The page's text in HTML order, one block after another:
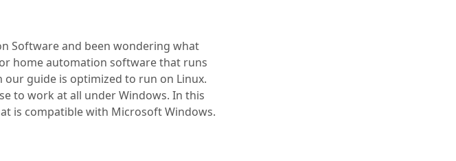
Software and been wondering what
home automation software that runs
guide is optimized to run on Linux.
to work at all under Windows. In this
is compatible with Microsoft Windows.